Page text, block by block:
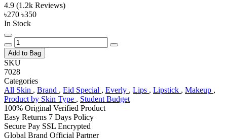
4.9 (1.2k Reviews)
৳270 ৳350
In Stock
Add to Bag
SKU
7028
Categories
All Skin , Brand , Eid Special , Everly , Lips , Lipstick , Makeup ,
Product by Skin Type , Student Budget
100% Original Verified Product
Easy Returns 7 Days Policy
Secure Pay SSL Encrypted
Global Brand Official Partner